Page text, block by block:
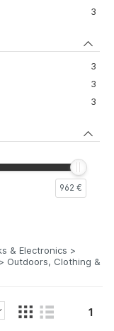
3
3
3
3
962 €
& Electronics >
Outdoors, Clothing &
1